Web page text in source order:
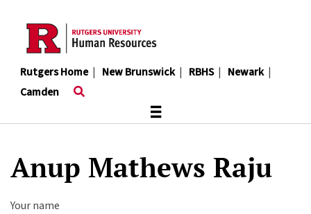
content
Rutgers Home| New Brunswick| RBHS| Newark|
Camden
≡
Anup Mathews Raju
Your name